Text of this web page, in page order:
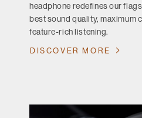
headphone redefines our
best sound quality, maximum
feature-rich listening.
DISCOVER MORE